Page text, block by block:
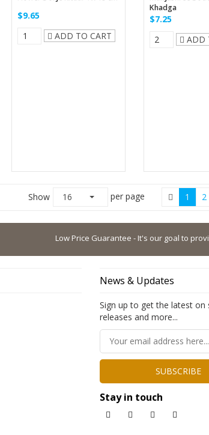
$9.65
ADD TO CART
Khadga
$7.25
ADD
Show 16 per page 1 2
Low Price Guarantee - It's our goal to provide
News & Updates
Sign up to get the latest on
releases and more...
SUBSCRIBE
Stay in touch